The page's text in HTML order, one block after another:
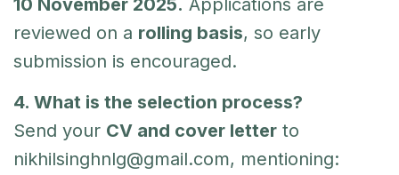
reviewed on a rolling basis, so early
submission is encouraged.
4. What is the selection process?
Send your CV and cover letter to
nikhilsinghnlg@gmail.com, mentioning: